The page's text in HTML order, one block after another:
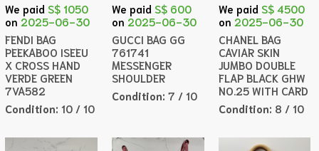
We paid S$ 1050
on 2025-06-30
FENDI BAG
PEEKABOO ISEEU
X CROSS HAND
VERDE GREEN
7VA582
Condition: 10 / 10
We paid S$ 600
on 2025-06-30
GUCCI BAG GG
761741
MESSENGER
SHOULDER
Condition: 7 / 10
We paid S$ 4500
on 2025-06-30
CHANEL BAG
CAVIAR SKIN
JUMBO DOUBLE
FLAP BLACK GHW
NO.25 WITH CARD
Condition: 8 / 10